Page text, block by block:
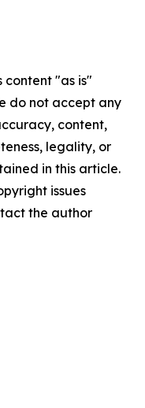
content "as is"
do not accept any
content,
legality, or
in this article.
issues
the author